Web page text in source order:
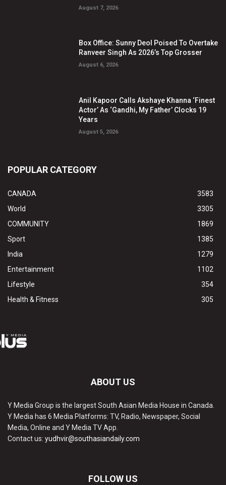
August 7, 2026
Box Office: Sunny Deol Poised To Overtake
Ranveer Singh As 2026’s Top Grosser
August 6, 2026
Anil Kapoor Calls Akshaye Khanna ‘Finest
Actor’ As ‘Gandhi, My Father’ Clocks 19
Years
August 5, 2026
POPULAR CATEGORY
CANADA
3583
World
3305
COMMUNITY
1869
Sport
1385
India
1279
Entertainment
1102
Lifestyle
354
Health & Fitness
305
ABOUT US
Y Media Group is the largest South Asian Media House in Canada.
Y Media has 6 Media Platforms: TV, Radio, Newspaper, Social
Media, Online and Y Media TV App.
Contact us: yudhvir@southasiandaily.com
FOLLOW US